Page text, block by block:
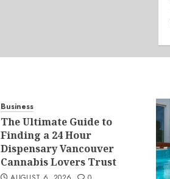
Business
The Ultimate Guide to
Finding a 24 Hour
Dispensary Vancouver
Cannabis Lovers Trust